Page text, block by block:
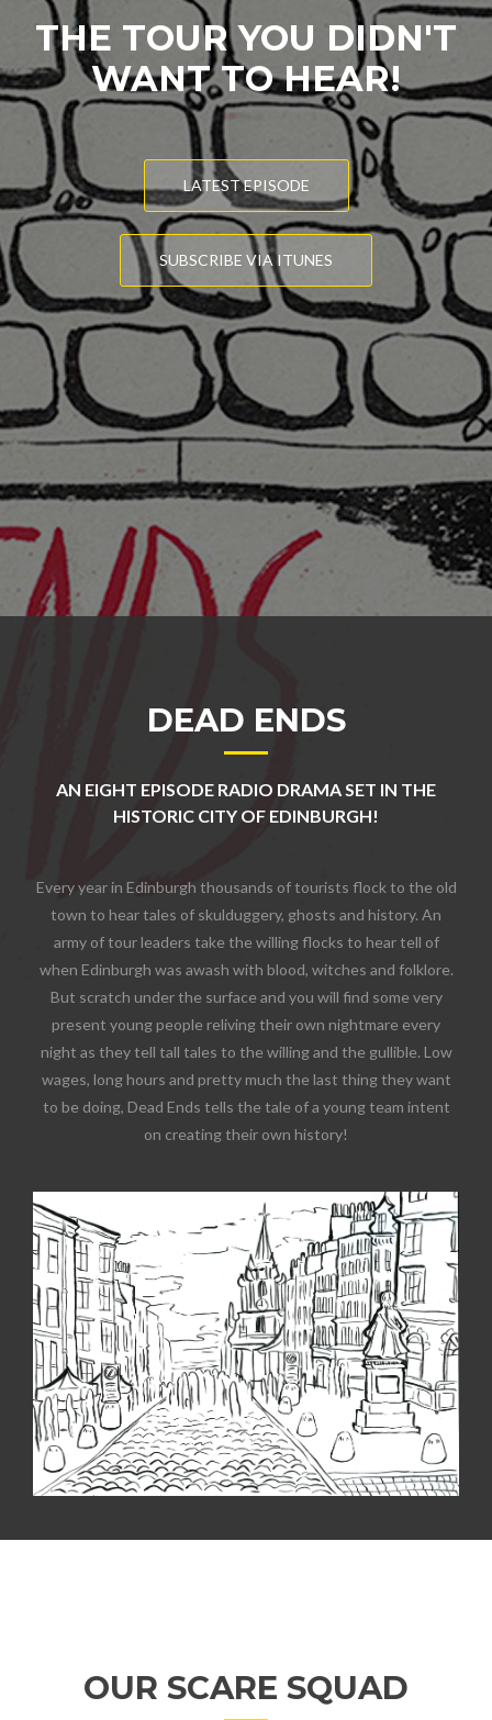
THE TOUR YOU DIDN'T
WANT TO HEAR!
LATEST EPISODE
SUBSCRIBE VIA ITUNES
DEAD ENDS
AN EIGHT EPISODE RADIO DRAMA SET IN THE
HISTORIC CITY OF EDINBURGH!
Every year in Edinburgh thousands of tourists flock to the old
town to hear tales of skulduggery, ghosts and history. An
army of tour leaders take the willing flocks to hear tell of
when Edinburgh was awash with blood, witches and folklore.
But scratch under the surface and you will find some very
present young people reliving their own nightmare every
night as they tell tall tales to the willing and the gullible. Low
wages, long hours and pretty much the last thing they want
to be doing, Dead Ends tells the tale of a young team intent
on creating their own history!
OUR SCARE SQUAD